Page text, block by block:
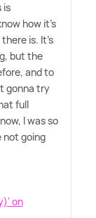
is
how it's
is. It's
but the
and to
gonna try
full
I was so
not going
on